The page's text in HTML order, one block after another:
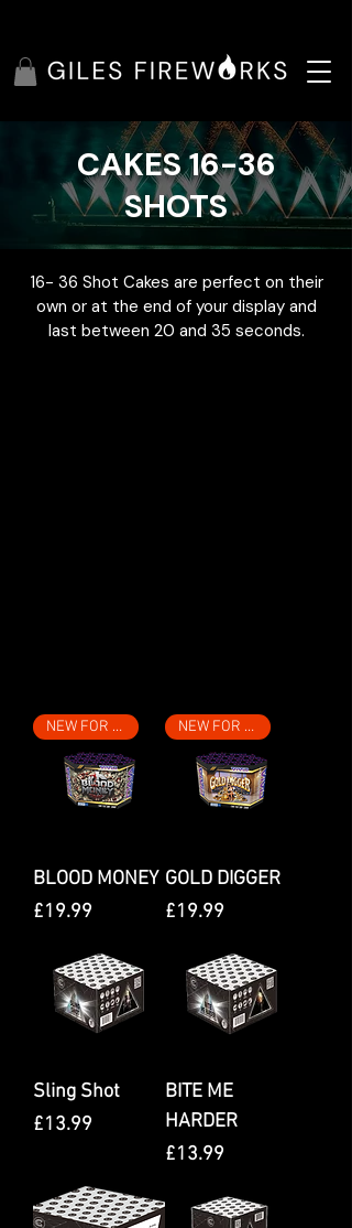
CAKES 16-36
SHOTS
16- 36 Shot Cakes are perfect on their
own or at the end of your display and
last between 20 and 35 seconds.
NEW FOR 2026
BLOOD MONEY
Price
£19.99
NEW FOR 2026
GOLD DIGGER
Price
£19.99
Sling Shot
Price
£13.99
BITE ME
HARDER
Price
£13.99